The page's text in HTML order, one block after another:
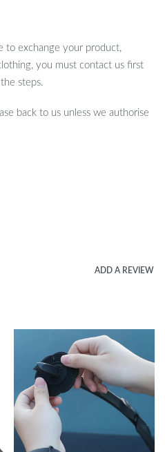
to exchange your product,
you must contact us first
steps.
back to us unless we authorise
ADD A REVIEW